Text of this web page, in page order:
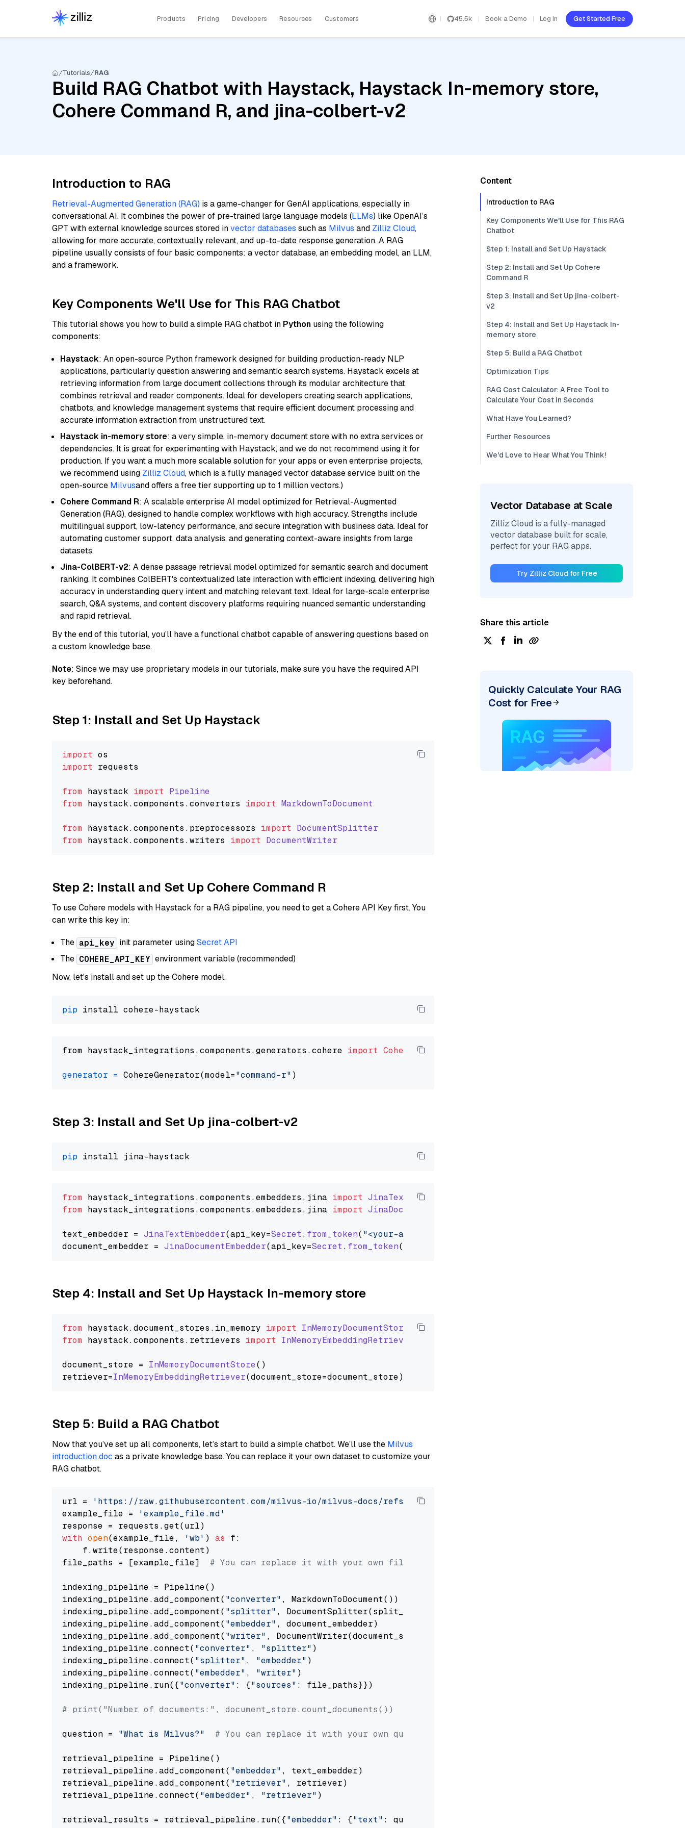
Products Pricing Developers Resources Customers 45.5k Book a Demo Log In Get Started Free
Tutorials RAG
Build RAG Chatbot with Haystack, Haystack In-memory store,
Cohere Command R, and jina-colbert-v2
Introduction to RAG
Retrieval-Augmented Generation (RAG) is a game-changer for GenAI applications, especially in
conversational AI. It combines the power of pre-trained large language models (LLMs) like OpenAI’s
GPT with external knowledge sources stored invector databases such as Milvus and Zilliz Cloud,
allowing for more accurate, contextually relevant, and up-to-date response generation. A RAG
pipeline usually consists of four basic components: a vector database, an embedding model, an LLM,
and a framework.
Key Components We'll Use for This RAG Chatbot
This tutorial shows you how to build a simple RAG chatbot in Python using the following
components:
Haystack: An open-source Python framework designed for building production-ready NLP
applications, particularly question answering and semantic search systems. Haystack excels at
retrieving information from large document collections through its modular architecture that
combines retrieval and reader components. Ideal for developers creating search applications,
chatbots, and knowledge management systems that require efficient document processing and
accurate information extraction from unstructured text.
Haystack in-memory store: a very simple, in-memory document store with no extra services or
dependencies. It is great for experimenting with Haystack, and we do not recommend using it for
production. If you want a much more scalable solution for your apps or even enterprise projects,
we recommend using Zilliz Cloud, which is a fully managed vector database service built on the
open-source Milvusand offers a free tier supporting up to 1 million vectors.)
Cohere Command R: A scalable enterprise AI model optimized for Retrieval-Augmented
Generation (RAG), designed to handle complex workflows with high accuracy. Strengths include
multilingual support, low-latency performance, and secure integration with business data. Ideal for
automating customer support, data analysis, and generating context-aware insights from large
datasets.
Jina-ColBERT-v2: A dense passage retrieval model optimized for semantic search and document
ranking. It combines ColBERT's contextualized late interaction with efficient indexing, delivering high
accuracy in understanding query intent and matching relevant text. Ideal for large-scale enterprise
search, Q&A systems, and content discovery platforms requiring nuanced semantic understanding
and rapid retrieval.
By the end of this tutorial, you’ll have a functional chatbot capable of answering questions based on
a custom knowledge base.
Note: Since we may use proprietary models in our tutorials, make sure you have the required API
key beforehand.
Step 1: Install and Set Up Haystack
import
import requests
from haystack import Pipeline
from haystack.components .converters import MarkdownToDocument
from haystack.components . preprocessors import DocumentSplitter
from haystack.components .writers import DocumentWriter
Step 2: Install and Set Up Cohere Command R
To use Cohere models with Haystack for a RAG pipeline, you need to get a Cohere API Key first. You
can write this key in:
The api_key init parameter usingSecret API
The COHERE_API_KEY environment variable (recommended)
Now, let's install and set up the Cohere model.
pip
from haystack_integrations.components.generators.cohere import CohereGenerator
generator = CohereGenerator(model="command-r"
Step 3: Install and Set Up jina-colbert-v2
pip
from haystack_integrations.components .embedders . jina import JinaTextEmbedder
from haystack_integrations.components .embedders . jina import JinaDocumentEmbedder
text_embedder = JinaTextEmbedder(api_key=Secret. from_token( "<your-api-key>"
document_embedder = JinaDocumentEmbedder(api_key=Secret. from_token(
Step 4: Install and Set Up Haystack In-memory store
from haystack.document_stores . in_memory import InMemoryDocumentStore
from haystack.components . retrievers import InMemoryEmbeddingRetriever
document_store = InMemoryDocumentStore()
retriever=InMemoryEmbeddingRetriever
Step 5: Build a RAG Chatbot
Now that you’ve set up all components, let’s start to build a simple chatbot. We’ll use the Milvus
introduction doc as a private knowledge base. You can replace it your own dataset to customize your
RAG chatbot.
url =
'https://raw.githubusercontent.com/milvus-io/milvus-docs/refs/heads/v2.5.x/site/en/about/overview.md'
example_file =
'example_file.md'
with open(example_file, 'wb' ) as f:
    f.write(response.content)
file_paths = [example_file] # You can replace it with your own file paths.
indexing_pipeline = Pipeline()
indexing_pipeline.add_component( "converter" , MarkdownToDocument())
indexing_pipeline.add_component( "splitter" , DocumentSplitter(split_by=
indexing_pipeline.add_component( "embedder" , document_embedder)
indexing_pipeline.add_component( "writer" , DocumentWriter(document_store))
indexing_pipeline.connect( "converter" , "splitter" )
indexing_pipeline.connect( "splitter" , "embedder" )
indexing_pipeline.connect( "embedder" , "writer" )
indexing_pipeline.run({"converter" : {"sources" : file_paths}})
# print("Number of documents:", document_store.count_documents())
question = "What is Milvus?" # You can replace it with your own question.
retrieval_pipeline = Pipeline()
retrieval_pipeline.add_component( "embedder" , text_embedder)
retrieval_pipeline.add_component( "retriever" , retriever)
retrieval_pipeline.connect( "embedder" , "retriever" )
retrieval_results = retrieval_pipeline.run({"embedder" : {"text" : question}})
Content
Introduction to RAG
Key Components We'll Use for This RAG
Chatbot
Step 1: Install and Set Up Haystack
Step 2: Install and Set Up Cohere
Command R
Step 3: Install and Set Up jina-colbert-
v2
Step 4: Install and Set Up Haystack In-
memory store
Step 5: Build a RAG Chatbot
Optimization Tips
RAG Cost Calculator: A Free Tool to
Calculate Your Cost in Seconds
What Have You Learned?
Further Resources
We'd Love to Hear What You Think!
Vector Database at Scale
Zilliz Cloud is a fully-managed
vector database built for scale,
perfect for your RAG apps.
Try Zilliz Cloud for Free
Share this article
Quickly Calculate Your RAG
Cost for Free